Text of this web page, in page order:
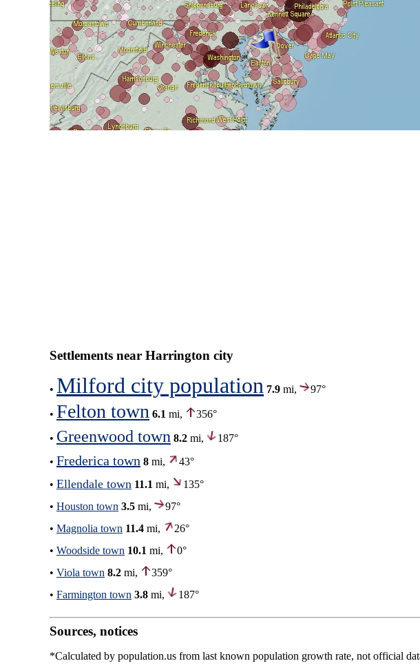
Settlements near Harrington city
• Milford city population 7.9 mi, 97°
• Felton town 6.1 mi, 356°
• Greenwood town 8.2 mi,
187°
• Frederica town 8 mi,
43°
• Ellendale town 11.1 mi,
135°
• Houston town 3.5 mi,
97°
• Magnolia town 11.4 mi,
26°
• Woodside town 10.1 mi,
0°
• Viola town 8.2 mi,
359°
• Farmington town 3.8 mi, 187°
Sources, notices
*Calculated by population.us from last known population growth rate, not official